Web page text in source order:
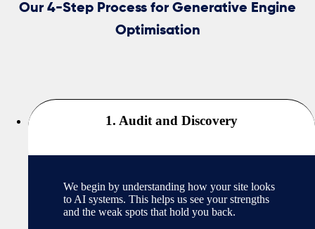
Our 4-Step Process for Generative Engine
Optimisation
1. Audit and Discovery
We begin by understanding how your site looks
to AI systems. This helps us see your strengths
and the weak spots that hold you back.